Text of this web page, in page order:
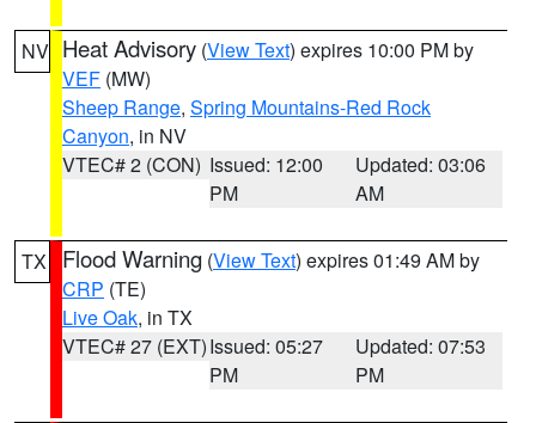
NV Heat Advisory (View Text) expires 10:00 PM by
VEF (MW)
Sheep Range, Spring Mountains-Red Rock
Canyon, in NV
VTEC# 2 (CON) Issued: 12:00
PM
Updated: 03:06
AM
TX Flood Warning (View Text) expires 01:49 AM by
CRP (TE)
Live Oak, in TX
VTEC# 27 (EXT)Issued: 05:27
PM
Updated: 07:53
PM